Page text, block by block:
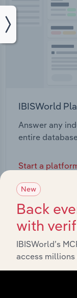
IBISWorld
Answer any
entire
Start a
New
Back
with
IBISWorld’s
access